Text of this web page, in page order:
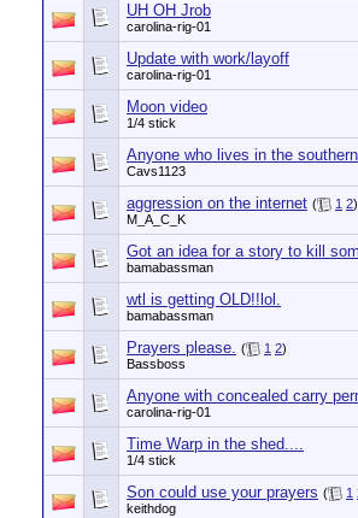
UH OH Jrob
carolina-rig-01
Update with work/layoff
carolina-rig-01
Moon video
1/4 stick
Anyone who lives in the
Cavs1123
aggression on the internet ( 1 2)
M_A_C_K
Got an idea for a story to kill
bamabassman
wtl is getting OLD!!lol.
bamabassman
Prayers please. ( 1 2)
Bassboss
Anyone with concealed carry
carolina-rig-01
Time Warp in the shed....
1/4 stick
Son could use your prayers ( 1
keithdog